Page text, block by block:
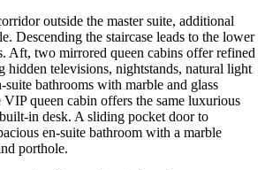
outside the master suite, additional
Descending the staircase leads to the lower
Aft, two mirrored queen cabins offer refined
hidden televisions, nightstands, natural light
bathrooms with marble and glass
queen cabin offers the same luxurious
in desk. A sliding pocket door to
en-suite bathroom with a marble
porthole.